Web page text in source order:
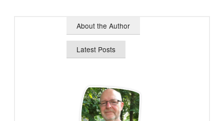
About the Author
Latest Posts